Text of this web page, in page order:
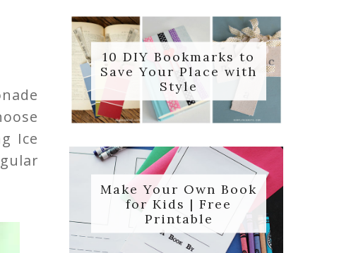
Ice
10 DIY Bookmarks to
Save Your Place with
Style
Make Your Own Book
for Kids | Free
Printable